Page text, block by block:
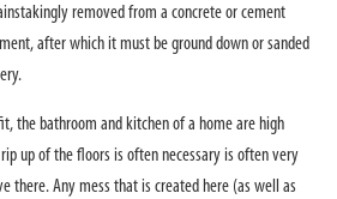
removed from a concrete or cement
after which it must be ground down or sanded
the bathroom and kitchen of a home are high
up of the floors is often necessary is often very
there. Any mess that is created here (as well as